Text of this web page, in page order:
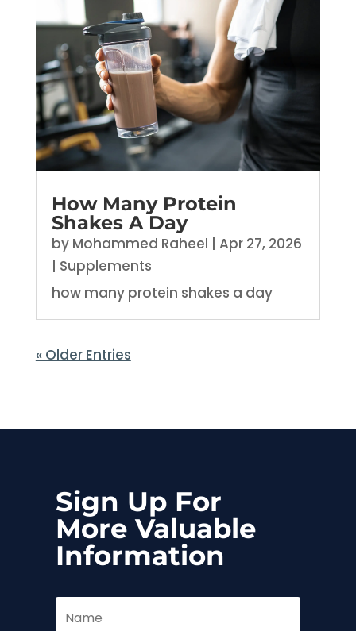
How Many Protein
Shakes A Day
by Mohammed Raheel | Apr 27, 2026
| Supplements
how many protein shakes a day
« Older Entries
Sign Up For
More Valuable
Information